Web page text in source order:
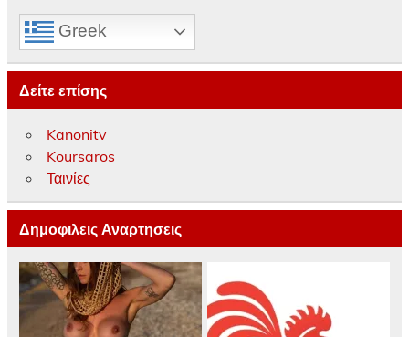
Greek
Δείτε επίσης
Kanonitv
Koursaros
Ταινίες
Δημοφιλεις Αναρτησεις